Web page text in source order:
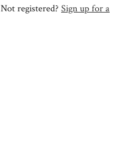
Not registered? Sign up for a